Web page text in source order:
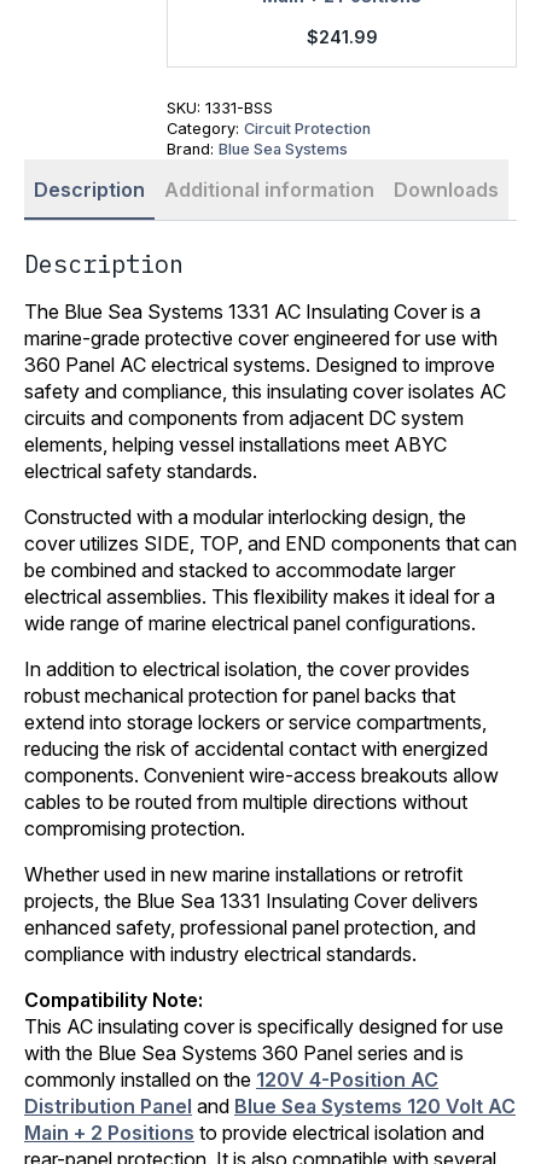
$241.99
SKU: 1331-BSS
Category: Circuit Protection
Brand: Blue Sea Systems
Description Additional information Downloads
Description
The Blue Sea Systems 1331 AC Insulating Cover is a
marine-grade protective cover engineered for use with
360 Panel AC electrical systems. Designed to improve
safety and compliance, this insulating cover isolates AC
circuits and components from adjacent DC system
elements, helping vessel installations meet ABYC
electrical safety standards.
Constructed with a modular interlocking design, the
cover utilizes SIDE, TOP, and END components that can
be combined and stacked to accommodate larger
electrical assemblies. This flexibility makes it ideal for a
wide range of marine electrical panel configurations.
In addition to electrical isolation, the cover provides
robust mechanical protection for panel backs that
extend into storage lockers or service compartments,
reducing the risk of accidental contact with energized
components. Convenient wire-access breakouts allow
cables to be routed from multiple directions without
compromising protection.
Whether used in new marine installations or retrofit
projects, the Blue Sea 1331 Insulating Cover delivers
enhanced safety, professional panel protection, and
compliance with industry electrical standards.
Compatibility Note:
This AC insulating cover is specifically designed for use
with the Blue Sea Systems 360 Panel series and is
commonly installed on the 120V 4-Position AC
Distribution Panel and Blue Sea Systems 120 Volt AC
Main + 2 Positions to provide electrical isolation and
rear-panel protection. It is also compatible with several